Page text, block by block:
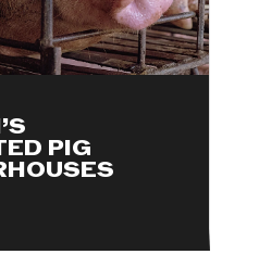
PIG